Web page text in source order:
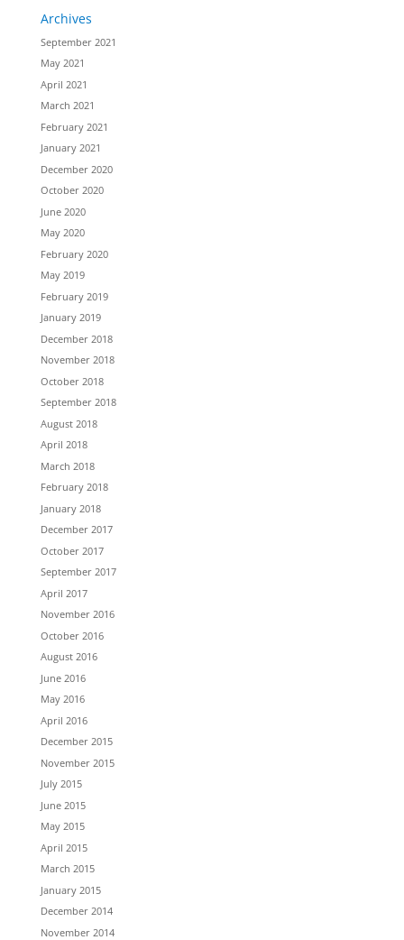
Archives
September 2021
May 2021
April 2021
March 2021
February 2021
January 2021
December 2020
October 2020
June 2020
May 2020
February 2020
May 2019
February 2019
January 2019
December 2018
November 2018
October 2018
September 2018
August 2018
April 2018
March 2018
February 2018
January 2018
December 2017
October 2017
September 2017
April 2017
November 2016
October 2016
August 2016
June 2016
May 2016
April 2016
December 2015
November 2015
July 2015
June 2015
May 2015
April 2015
March 2015
January 2015
December 2014
November 2014